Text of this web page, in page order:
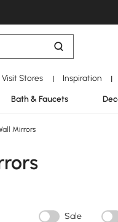
Visit Stores | Inspiration |
Bath & Faucets
Mirrors
Sale